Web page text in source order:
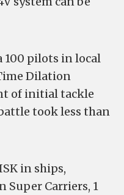
100 pilots in local
Dilation
of initial tackle
took less than
in ships,
Super Carriers, 1